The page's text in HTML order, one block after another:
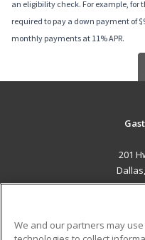
an eligibility check. For example, for
required to pay a down payment of
monthly payments at 11% APR.
201
We and our partners may